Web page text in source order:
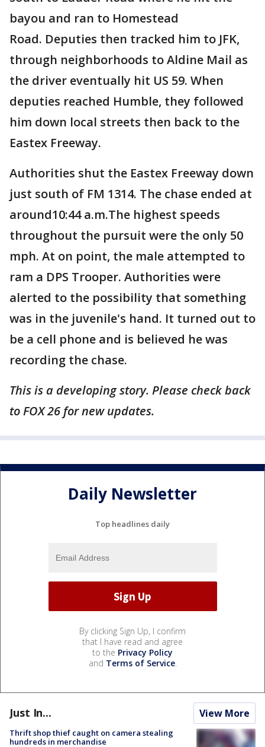
bayou and ran to Homestead
Road. Deputies then tracked him to JFK,
through neighborhoods to Aldine Mail as
the driver eventually hit US 59. When
deputies reached Humble, they followed
him down local streets then back to the
Eastex Freeway.
Authorities shut the Eastex Freeway down
just south of FM 1314. The chase ended at
around10:44 a.m.The highest speeds
throughout the pursuit were the only 50
mph. At on point, the male attempted to
ram a DPS Trooper. Authorities were
alerted to the possibility that something
was in the juvenile's hand. It turned out to
be a cell phone and is believed he was
recording the chase.
This is a developing story. Please check back
to FOX 26 for new updates.
Daily Newsletter
Top headlines daily
By clicking Sign Up, I confirm
that I have read and agree
to the Privacy Policy
and Terms of Service.
Just In... View More
Thrift shop thief caught on camera stealing
hundreds in merchandise